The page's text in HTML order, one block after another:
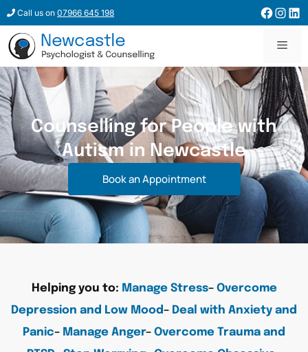
Call us on 07966 645 198
Counselling for People with
Autism in Newcastle
Book an Appointment
Helping you to: Manage Stress– Overcome
Depression and Low Mood– Deal with Anxiety and
Panic– Manage Anger– Overcome Trauma and